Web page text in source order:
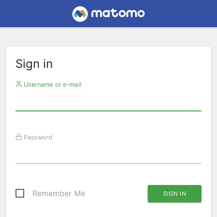
Sign in
Username or e-mail
Password
Remember Me